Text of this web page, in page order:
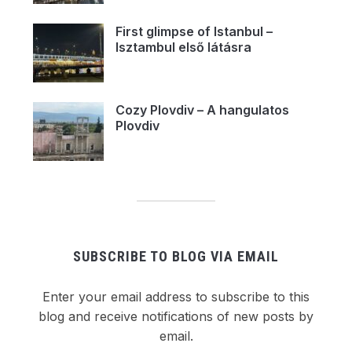
First glimpse of Istanbul –
Isztambul első látásra
Cozy Plovdiv – A hangulatos
Plovdiv
SUBSCRIBE TO BLOG VIA EMAIL
Enter your email address to subscribe to this
blog and receive notifications of new posts by
email.